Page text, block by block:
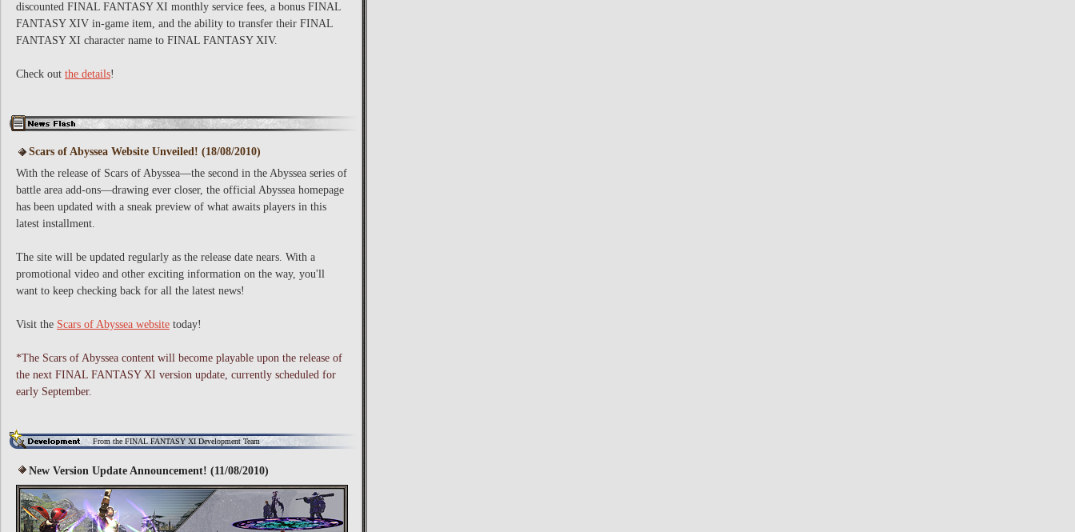
discounted FINAL FANTASY XI monthly service fees, a bonus FINAL
FANTASY XIV in-game item, and the ability to transfer their FINAL
FANTASY XI character name to FINAL FANTASY XIV.
Check out the details!
Scars of Abyssea Website Unveiled! (18/08/2010)
With the release of Scars of Abyssea—the second in the Abyssea series of
battle area add-ons—drawing ever closer, the official Abyssea homepage
has been updated with a sneak preview of what awaits players in this
latest installment.
The site will be updated regularly as the release date nears. With a
promotional video and other exciting information on the way, you'll
want to keep checking back for all the latest news!
Visit the Scars of Abyssea website today!
*The Scars of Abyssea content will become playable upon the release of
the next FINAL FANTASY XI version update, currently scheduled for
early September.
From the FINAL FANTASY XI Development Team
New Version Update Announcement! (11/08/2010)